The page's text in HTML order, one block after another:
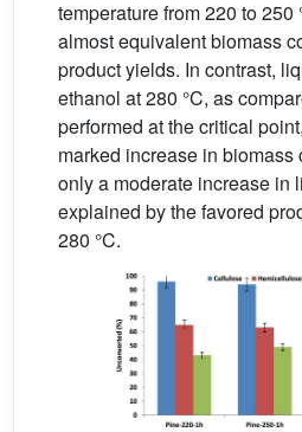
temperature from 220 to 250
almost equivalent biomass
product yields. In contrast,
ethanol at 280 °C, as
performed at the critical
marked increase in biomass
only a moderate increase in
explained by the favored
280 °C.